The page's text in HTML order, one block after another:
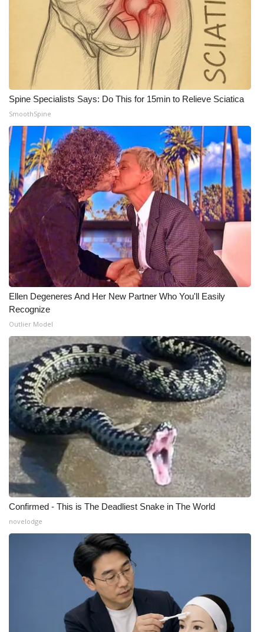
WCBI Senior Expo 2025
Job Fair 2025
Senior Spotlight 2026
Local Events
Obituaries
2025 Obituaries
2023 – 2024 Obituaries
Pets Without Partners
Big Deals
WCBI Medical Expert
Hosford Legal Line
Find A Job
CHANNELS
WCBI Channel Updates
CBSN Livefeed
My MS
Fox 4
WCBI – LP
Spine Specialists Says: Do This for 15min to Relieve Sciatica
SmoothSpine
Ellen Degeneres And Her New Partner Who You'll Easily
Recognize
Outlier Model
Confirmed - This is The Deadliest Snake in The World
novelodge